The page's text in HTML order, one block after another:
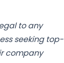
to any
seeking top-
company